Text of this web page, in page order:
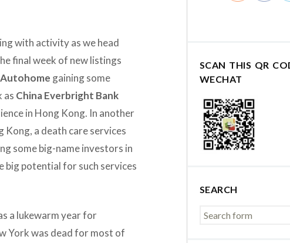
with activity as we head
final week of new listings
Autohome gaining some
as China Everbright Bank
in Hong Kong. In another
a death care services
some big-name investors in
big potential for such services
a lukewarm year for
York was dead for most of
SCAN THIS QR
WECHAT
SEARCH